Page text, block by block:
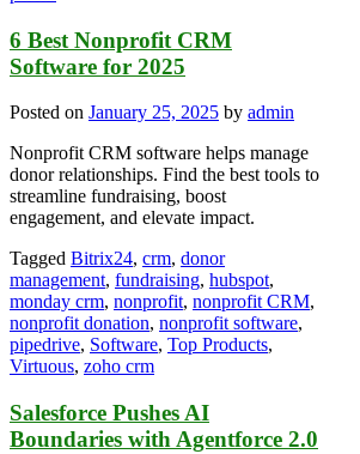
6 Best Nonprofit CRM
Software for 2025
Posted on January 25, 2025 by admin
Nonprofit CRM software helps manage
donor relationships. Find the best tools to
streamline fundraising, boost
engagement, and elevate impact.
Tagged Bitrix24, crm, donor
management, fundraising, hubspot,
monday crm, nonprofit, nonprofit CRM,
nonprofit donation, nonprofit software,
pipedrive, Software, Top Products,
Virtuous, zoho crm
Salesforce Pushes AI
Boundaries with Agentforce 2.0